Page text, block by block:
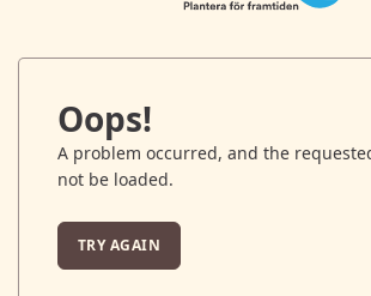
Oops!
A problem occurred, and the
not be loaded.
TRY AGAIN